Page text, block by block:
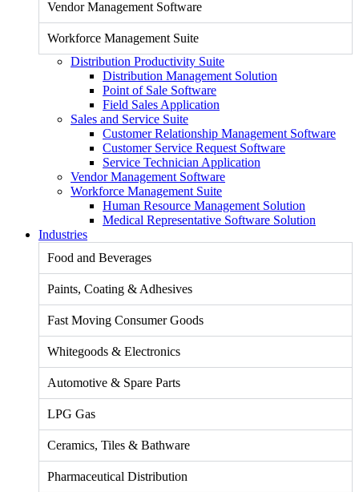
Vendor Management Software
Workforce Management Suite
Distribution Productivity Suite
Distribution Management Solution
Point of Sale Software
Field Sales Application
Sales and Service Suite
Customer Relationship Management Software
Customer Service Request Software
Service Technician Application
Vendor Management Software
Workforce Management Suite
Human Resource Management Solution
Medical Representative Software Solution
Industries
Food and Beverages
Paints, Coating & Adhesives
Fast Moving Consumer Goods
Whitegoods & Electronics
Automotive & Spare Parts
LPG Gas
Ceramics, Tiles & Bathware
Pharmaceutical Distribution